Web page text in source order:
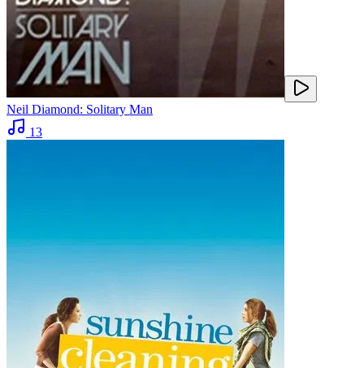
Neil Diamond: Solitary Man
13